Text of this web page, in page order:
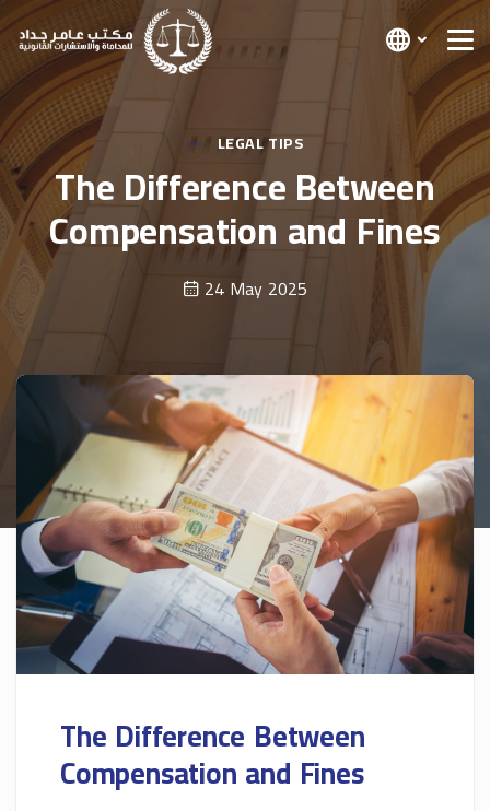
LEGAL TIPS
The Difference Between
Compensation and Fines
24 May 2025
The Difference Between
Compensation and Fines